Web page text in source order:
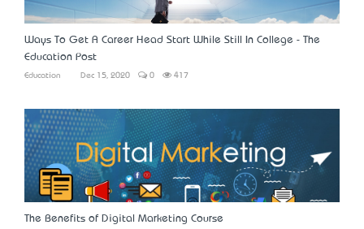
Ways To Get A Career Head Start While Still In College - The
Education Post
Education Dec 15, 2020 0 417
The Benefits of Digital Marketing Course